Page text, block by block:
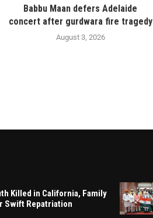
Babbu Maan defers Adelaide
concert after gurdwara fire tragedy
August 3, 2026
Killed in California, Family
Swift Repatriation